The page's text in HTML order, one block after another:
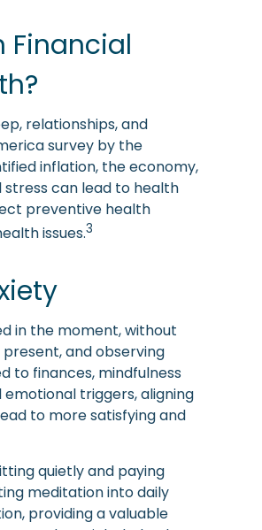
Financial
relationships, and
survey by the
inflation, the economy,
stress can lead to health
preventive health
issues.3
in the moment, without
and observing
to finances, mindfulness
triggers, aligning
to more satisfying and
quietly and paying
meditation into daily
providing a valuable